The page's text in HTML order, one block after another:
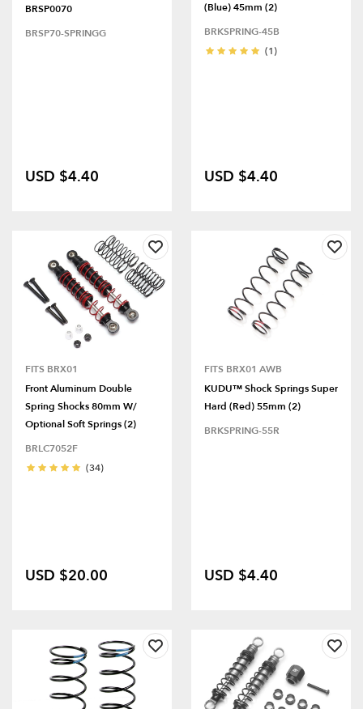
BRSP0070
BRSP70-SPRINGG
USD $4.40
(Blue) 45mm (2)
BRKSPRING-45B
(1)
USD $4.40
FITS BRX01
Front Aluminum Double
Spring Shocks 80mm W/
Optional Soft Springs (2)
BRLC7052F
(34)
USD $20.00
FITS BRX01 AWB
KUDU™ Shock Springs Super
Hard (Red) 55mm (2)
BRKSPRING-55R
USD $4.40